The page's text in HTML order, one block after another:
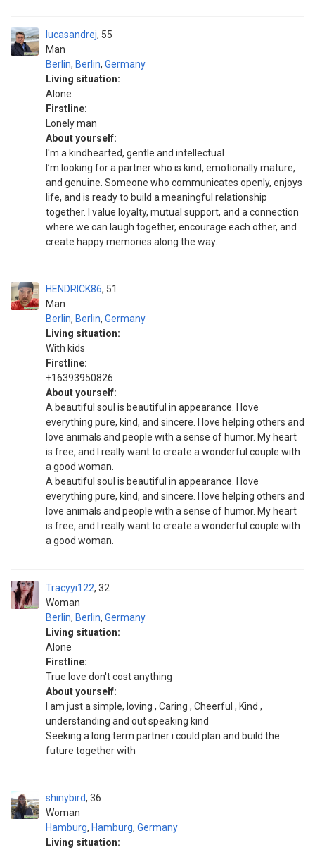
lucasandrej
Man
55
Berlin, Berlin, Germany
Living situation:
Alone
Firstline:
Lonely man
About yourself:
I'm a kindhearted, gentle and intellectual
I’m looking for a partner who is kind, emotionally mature,
and genuine. Someone who communicates openly, enjoys
life, and is ready to build a meaningful relationship
together. I value loyalty, mutual support, and a connection
where we can laugh together, encourage each other, and
create happy memories along the way.
HENDRICK86
Man
51
Berlin, Berlin, Germany
Living situation:
With kids
Firstline:
+16393950826
About yourself:
A beautiful soul is beautiful in appearance. I love
everything pure, kind, and sincere. I love helping others and
love animals and people with a sense of humor. My heart
is free, and I really want to create a wonderful couple with
a good woman.
A beautiful soul is beautiful in appearance. I love
everything pure, kind, and sincere. I love helping others and
love animals and people with a sense of humor. My heart
is free, and I really want to create a wonderful couple with
a good woman.
Tracyyi122
Woman
32
Berlin, Berlin, Germany
Living situation:
Alone
Firstline:
True love don't cost anything
About yourself:
I am just a simple, loving , Caring , Cheerful , Kind ,
understanding and out speaking kind
Seeking a long term partner i could plan and build the
future together with
shinybird
Woman
36
Hamburg, Hamburg, Germany
Living situation: